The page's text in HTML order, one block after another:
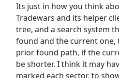
Its just in how you think
Tradewars and its helper
tree, and a search system
found and the current one,
prior found path, if the
be shorter. I think it may
marked each sector, to